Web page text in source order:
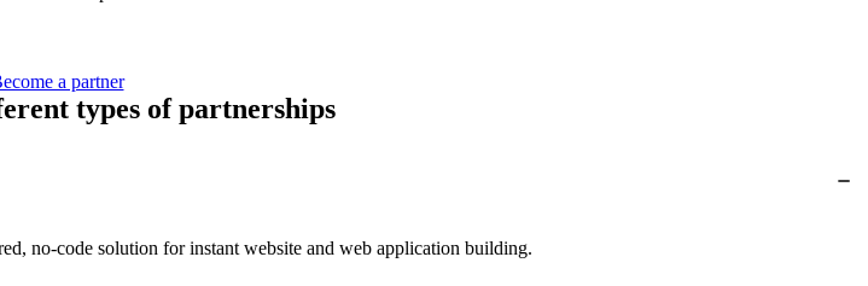
a partner
types of partnerships
no-code solution for instant website and web application building.